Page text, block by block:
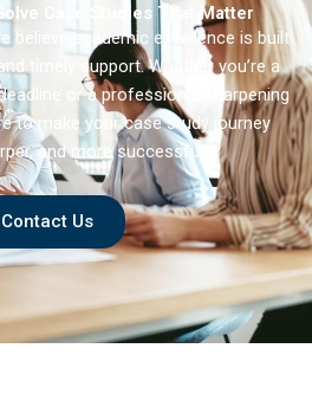
Case Studies That Matter
believe academic excellence is built
timely support. Whether you’re a
or a professional sharpening
to make your case study journey
and more successful.
Contact Us